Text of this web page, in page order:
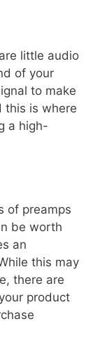
are little audio
of your
to make
this is where
a high-
of preamps
be worth
an
this may
there are
product